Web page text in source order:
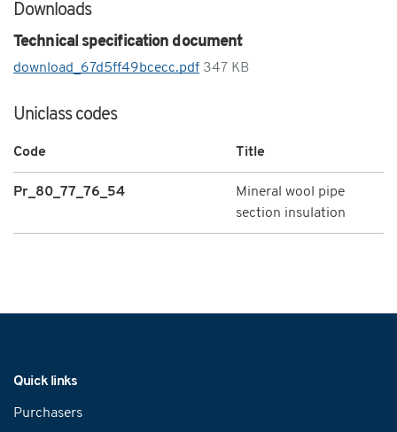
Downloads
Technical specification document
download_67d5ff49bcecc.pdf 347 KB
Uniclass codes
Code Title
Pr_80_77_76_54
Mineral wool pipe
section insulation
Quick links
Purchasers